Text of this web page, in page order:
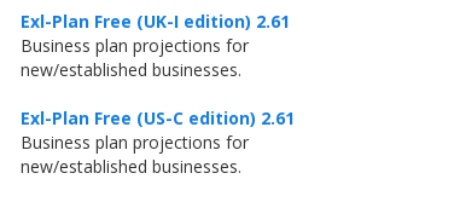
Exl-Plan Free (UK-I edition) 2.61
Business plan projections for
new/established businesses.
Exl-Plan Free (US-C edition) 2.61
Business plan projections for
new/established businesses.